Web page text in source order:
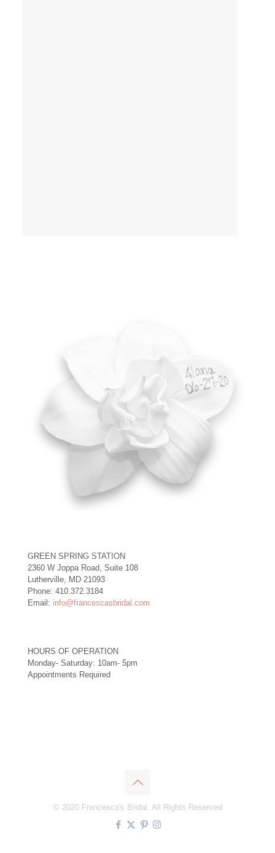
GREEN SPRING STATION
2360 W Joppa Road, Suite 108
Lutherville, MD 21093
Phone: 410.372.3184
Email: info@francescasbridal.com
HOURS OF OPERATION
Monday- Saturday: 10am- 5pm
Appointments Required
© 2020 Francesca's Bridal. All Rights Reserved